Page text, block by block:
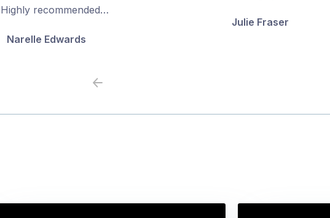
5
Highly recommended…
Narelle Edwards
Julie Fraser
Previous